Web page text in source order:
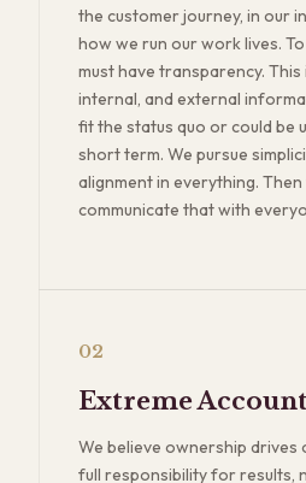
the customer journey, in our
how we run our work lives.
must have transparency. This
internal, and external
fit the status quo or could be
short term. We pursue
alignment in everything.
communicate that with
02
Extreme
We believe ownership drives
full responsibility for results,